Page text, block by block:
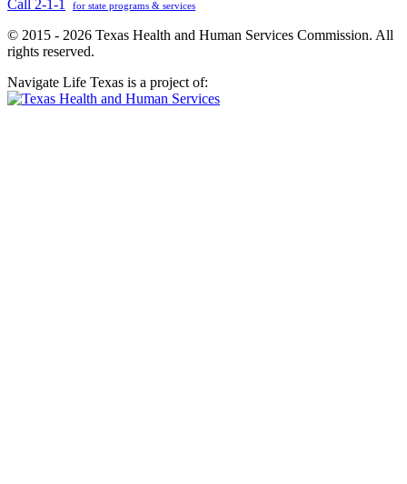
Call 2-1-1 for state programs & services
© 2015 - 2026 Texas Health and Human Services Commission. All
rights reserved.
Navigate Life Texas is a project of: